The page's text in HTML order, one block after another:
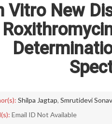
Vitro New
Shilpa Jagtap, Smrutidevi
Email ID Not Available